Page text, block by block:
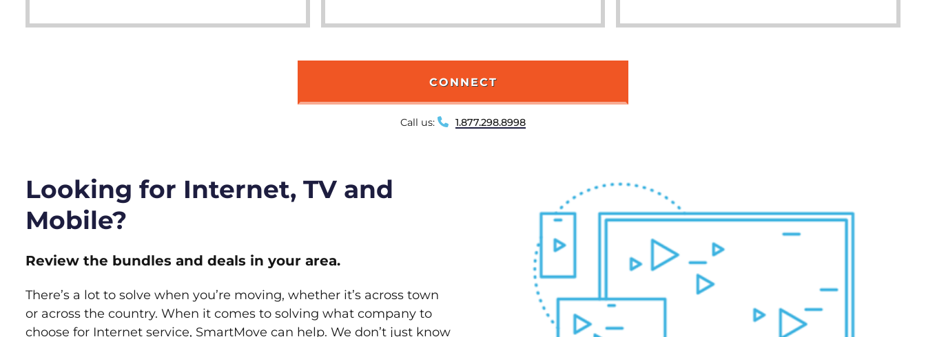
CONNECT
Call us: 1.877.298.8998
Looking for Internet, TV and
Mobile?
Review the bundles and deals in your area.
There’s a lot to solve when you’re moving, whether it’s across town
or across the country. When it comes to solving what company to
choose for Internet service, SmartMove can help. We don’t just know